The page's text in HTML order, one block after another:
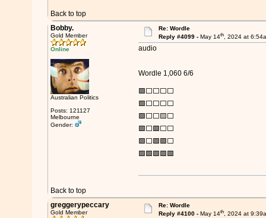
Back to top
Bobby.
Gold Member
Online
Australian Politics
Posts: 121127
Melbourne
Gender:
Re: Wordle
Reply #4099 -May 14th, 2024 at
audio
Wordle 1,060 6/6
🟩⬜⬜⬜⬜
🟩⬜⬜⬜⬜
🟩⬜⬜🟨⬜
🟩⬜🟩⬜⬜
🟩⬜🟩🟩⬜
🟩🟩🟩🟩🟩
Back to top
greggerypeccary
Gold Member
Re: Wordle
Reply #4100 -May 14th, 2024 at